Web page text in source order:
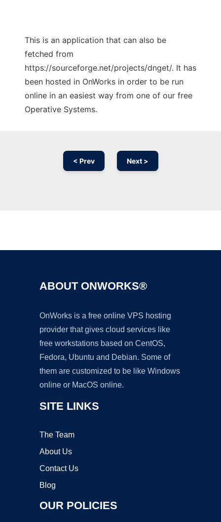
This is an application that can also be
fetched from
https://sourceforge.net/projects/dnget/. It has
been hosted in OnWorks in order to be run
online in an easiest way from one of our free
Operative Systems.
< Prev Next >
ABOUT ONWORKS®
OnWorks is a free online VPS hosting
provider that gives cloud services like
free workstations based on CentOS,
Fedora, Ubuntu and Debian. Some of
them are customized to be like Windows
online or MacOS online.
SITE LINKS
The Team
About Us
Contact Us
Blog
OUR POLICIES